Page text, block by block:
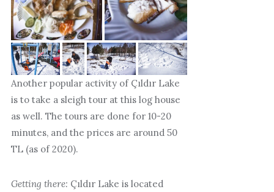
Another popular activity of Çıldır Lake
is to take a sleigh tour at this log house
as well. The tours are done for 10-20
minutes, and the prices are around 50
TL (as of 2020).
Getting there: Çıldır Lake is located